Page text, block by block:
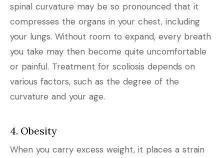
spinal curvature may be so pronounced that it
compresses the organs in your chest, including
your lungs. Without room to expand, every breath
you take may then become quite uncomfortable
or painful. Treatment for scoliosis depends on
various factors, such as the degree of the
curvature and your age.
4. Obesity
When you carry excess weight, it places a strain